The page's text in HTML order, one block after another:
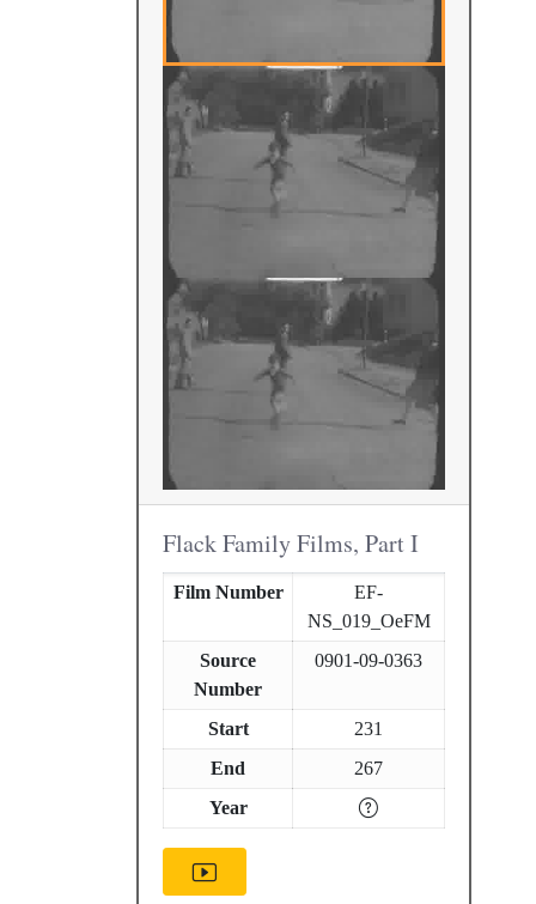
Flack Family Films, Part I
Film Number
EF-
NS_019_OeFM
Source
Number
0901-09-0363
Start
231
End
267
Year